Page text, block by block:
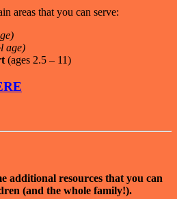
areas that you can serve:
age)
(ages 2.5 – 11)
additional resources that you can
(and the whole family!).